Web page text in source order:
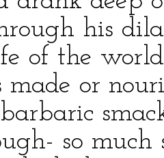
his
of the
made or
so